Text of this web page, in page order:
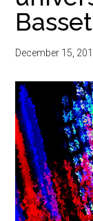
December 15,